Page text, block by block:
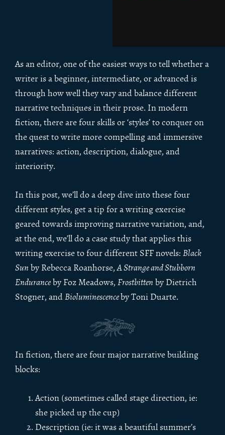
As an editor, one of the easiest ways to tell whether a
writer is a beginner, intermediate, or advanced is
through how well they vary and balance different
narrative techniques in their prose. In modern
fiction, there are four skills or ‘styles’ to conquer on
the quest to write more compelling and immersive
narratives: action, description, dialogue, and
interiority.
In this post, we’ll do a deep dive into these four
different styles, get a tip for a writing exercise
geared towards improving narrative variation, and,
at the end, we’ll do a case study that applies this
writing exercise to four different SFF novels: Black
Sun by Rebecca Roanhorse,A Strange and Stubborn
Enduranceby Foz Meadows, Frostbitten by Dietrich
Stogner, andBioluminescenceby Toni Duarte.
In fiction, there are four major narrative building
blocks:
Action (sometimes called stage direction, ie:
she picked up the cup)
Description (ie: it was a beautiful summer’s